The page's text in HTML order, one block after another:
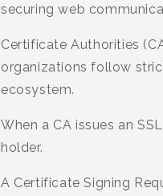
securing web
Certificate Authorities
organizations follow
ecosystem.
When a CA issues an
holder.
A Certificate Signing